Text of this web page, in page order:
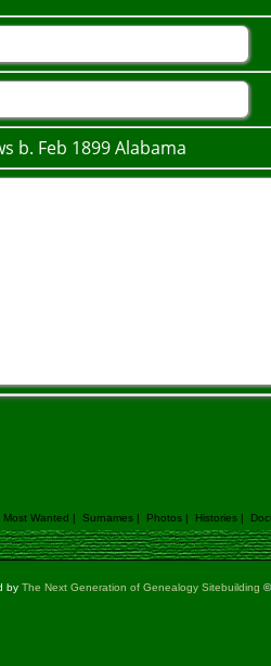
b. Feb 1899 Alabama
Most Wanted | Surnames| Photos| Histories|
by The Next Generation of Genealogy Sitebuilding